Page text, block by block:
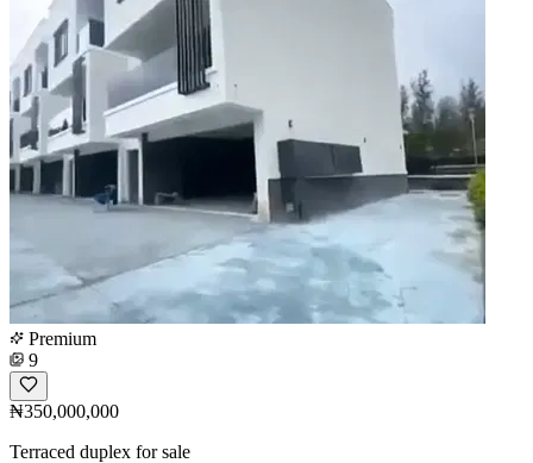
Premium
9
₦350,000,000
Terraced duplex for sale